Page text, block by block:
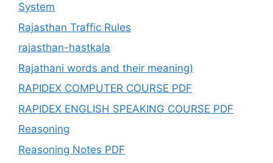
System
Rajasthan Traffic Rules
rajasthan-hastkala
Rajathani words and their meaning)
RAPIDEX COMPUTER COURSE PDF
RAPIDEX ENGLISH SPEAKING COURSE PDF
Reasoning
Reasoning Notes PDF